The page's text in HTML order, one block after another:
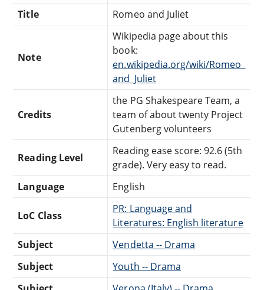
Title
Romeo and Juliet
Note
Wikipedia page about this
book:
en.wikipedia.org/wiki/Romeo_
and_Juliet
Credits
the PG Shakespeare Team, a
team of about twenty Project
Gutenberg volunteers
Reading Level
Reading ease score: 92.6 (5th
grade). Very easy to read.
Language
English
LoC Class
PR: Language and
Literatures: English literature
Subject
Vendetta -- Drama
Subject
Youth -- Drama